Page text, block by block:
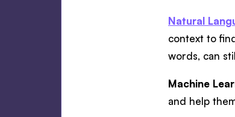
Natural
context to
words, can
Machine
and help